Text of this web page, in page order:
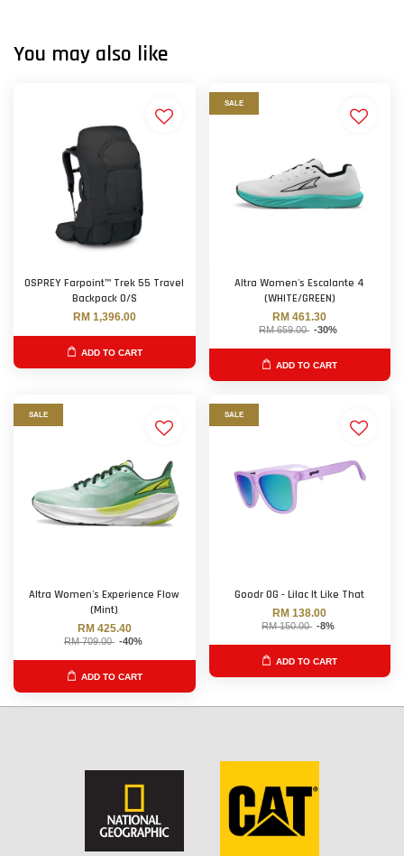
You may also like
OSPREY Farpoint™ Trek 55 Travel
Backpack O/S
RM 1,396.00
ADD TO CART
SALE
Altra Women's Escalante 4
(WHITE/GREEN)
RM 461.30
RM 659.00 -30%
ADD TO CART
SALE
Altra Women's Experience Flow
(Mint)
RM 425.40
RM 709.00 -40%
ADD TO CART
SALE
Goodr OG - Lilac It Like That
RM 138.00
RM 150.00 -8%
ADD TO CART